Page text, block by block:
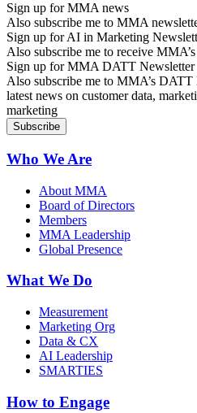
Sign up for MMA news
Also subscribe me to MMA
Sign up for AI in Marketing
Also subscribe me to receive
Sign up for MMA DATT Newsletter
Also subscribe me to MMA’s
latest news on customer data,
marketing
Who We Are
About MMA
Board of Directors
Members
MMA Leadership
Global Presence
What We Do
Measurement
Marketing Org
Data & CX
AI Leadership
SMARTIES
How to Engage